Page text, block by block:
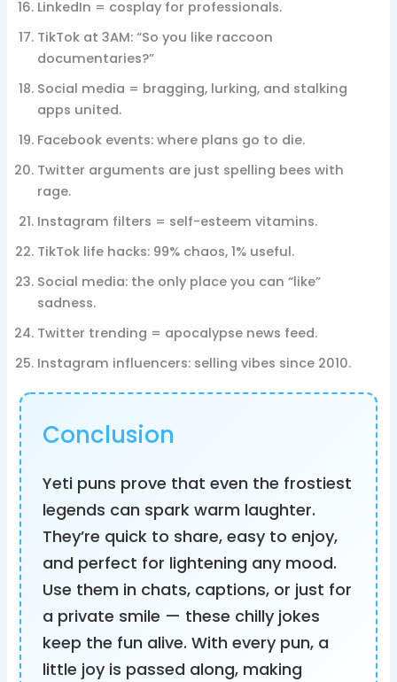
LinkedIn = cosplay for professionals.
TikTok at 3AM: “So you like raccoon
documentaries?”
Social media = bragging, lurking, and stalking
apps united.
Facebook events: where plans go to die.
Twitter arguments are just spelling bees with
rage.
Instagram filters = self-esteem vitamins.
TikTok life hacks: 99% chaos, 1% useful.
Social media: the only place you can “like”
sadness.
Twitter trending = apocalypse news feed.
Instagram influencers: selling vibes since 2010.
Conclusion
Yeti puns prove that even the frostiest
legends can spark warm laughter.
They’re quick to share, easy to enjoy,
and perfect for lightening any mood.
Use them in chats, captions, or just for
a private smile — these chilly jokes
keep the fun alive. With every pun, a
little joy is passed along, making